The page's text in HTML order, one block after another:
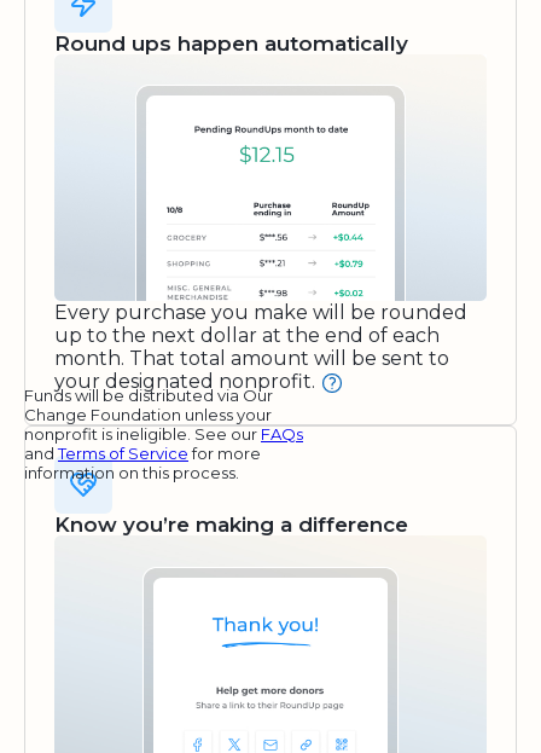
Round ups happen automatically
Every purchase you make will be rounded
up to the next dollar at the end of each
month. That total amount will be sent to
your designated nonprofit.
Funds will be distributed via Our
Change Foundation unless your
nonprofit is ineligible. See our FAQs
andTerms of Servicefor more
information on this process.
Know you’re making a difference